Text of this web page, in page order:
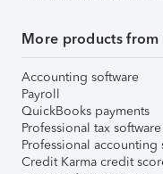
More products from
Accounting software
Payroll
QuickBooks payments
Professional tax software
Professional accounting
Credit Karma credit